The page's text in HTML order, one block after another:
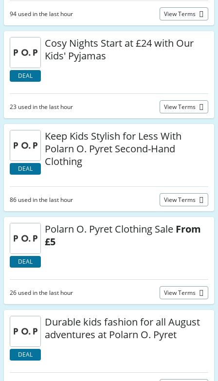
94 used in the last hour View Terms
DEAL
Cosy Nights Start at £24 with Our
Kids' Pyjamas
23 used in the last hour View Terms
DEAL
Keep Kids Stylish for Less With
Polarn O. Pyret Second-Hand
Clothing
86 used in the last hour View Terms
DEAL
Polarn O. Pyret Clothing Sale From
£5
26 used in the last hour View Terms
DEAL
Durable kids fashion for all August
adventures at Polarn O. Pyret